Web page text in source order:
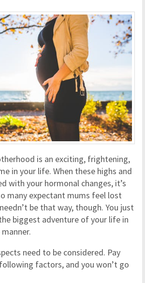
is an exciting, frightening,
in your life. When these highs and
with your hormonal changes, it’s
many expectant mums feel lost
be that way, though. You just
biggest adventure of your life in
need to be considered. Pay
factors, and you won’t go